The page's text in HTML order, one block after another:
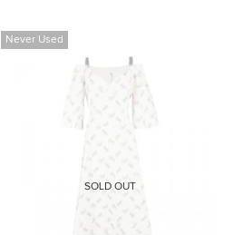
Never Used
SOLD OUT